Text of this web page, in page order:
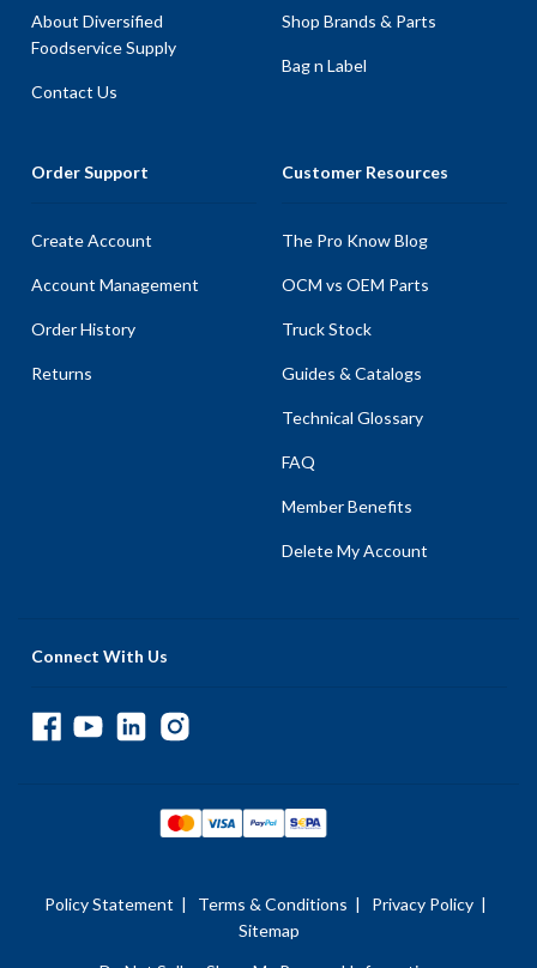
About Diversified
Foodservice Supply
Contact Us
Shop Brands & Parts
Bag n Label
Order Support
Create Account
Account Management
Order History
Returns
Customer Resources
The Pro Know Blog
OCM vs OEM Parts
Truck Stock
Guides & Catalogs
Technical Glossary
FAQ
Member Benefits
Delete My Account
Connect With Us
Policy Statement | Terms & Conditions | Privacy Policy |
Sitemap